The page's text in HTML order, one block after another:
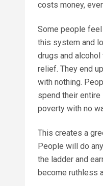
costs money,
Some people
this system and
drugs and
relief. They end
with nothing.
spend their
poverty with no
This creates a
People will do
the ladder and
become ruthless